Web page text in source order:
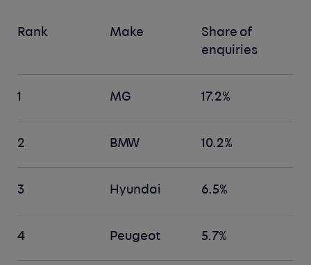
Rank Make
Share of
enquiries
1 MG 17.2%
2 BMW 10.2%
3 Hyundai 6.5%
4 Peugeot 5.7%